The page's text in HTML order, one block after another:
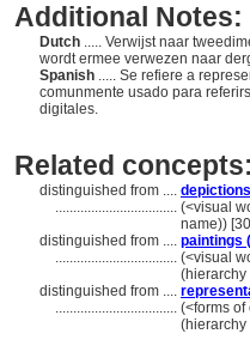
Additional Notes:
Dutch ..... Verwijst naar
wordt ermee verwezen naar
Spanish ..... Se refiere a
comunmente usado para
digitales.
Related concepts:
distinguished from ....
.................................. (<visual
name))
distinguished from .... paintings
.................................. (<visual
(hierarchy
distinguished from ....
.................................. (<forms of
(hierarchy